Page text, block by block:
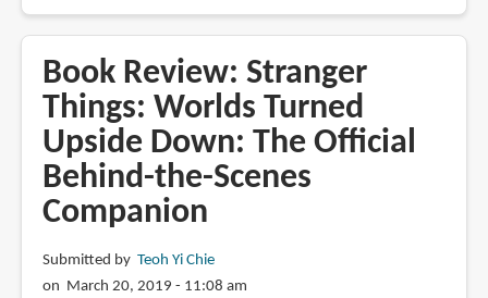
The
Art
of
Over
Garden
Wall
Book Review: Stranger
Things: Worlds Turned
Upside Down: The Official
Behind-the-Scenes
Companion
Submitted by Teoh Yi Chie
on March 20, 2019 - 11:08 am